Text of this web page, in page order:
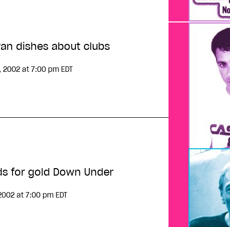
dishes about clubs
2002 at 7:00 pm EDT
for gold Down Under
at 7:00 pm EDT